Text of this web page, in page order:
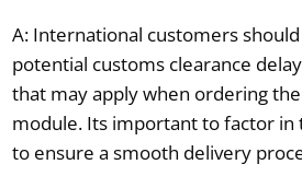
A: International customers
potential customs clearance
that may apply when ordering
module. Its important to factor in
to ensure a smooth delivery